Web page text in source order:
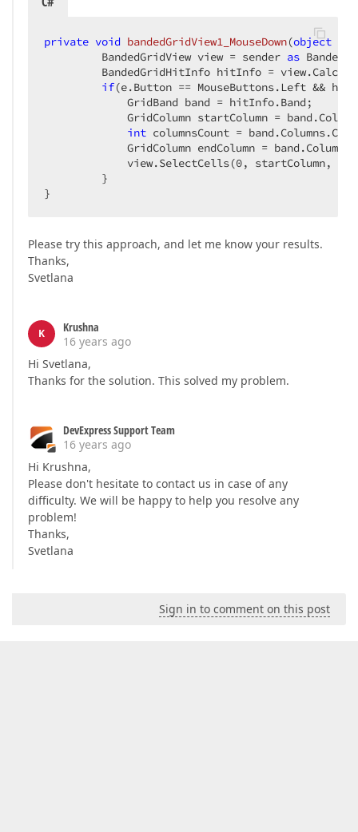
private void bandedGridView1_MouseDown(object
         BandedGridView view = sender
as
BandedGridHitInfo hitInfo =
if(e.Button == MouseButtons.Left &&
             GridBand band = hitInfo.Band;
GridColumn startColumn =
int columnsCount =
GridColumn endColumn =
             view.SelectCells(
0, startColumn,
         }
}
Please try this approach, and let me know your results.
Thanks,
Svetlana
K
Krushna
16 years ago
Hi Svetlana,
Thanks for the solution. This solved my problem.
DevExpress Support Team
16 years ago
Hi Krushna,
Please don't hesitate to contact us in case of any
difficulty. We will be happy to help you resolve any
problem!
Thanks,
Svetlana
Sign in to comment on this post